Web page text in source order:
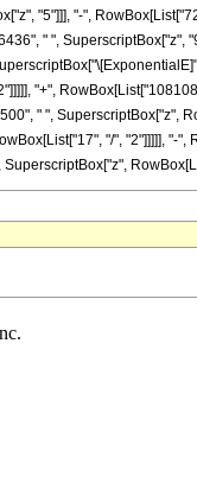
"5"]]], "-",
" ", SuperscriptBox["z",
"+",
" ", SuperscriptBox["z",
"/", "2"]]]]], "-